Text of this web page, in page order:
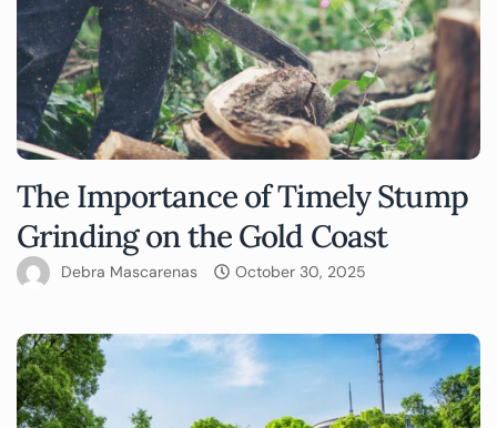
The Importance of Timely Stump
Grinding on the Gold Coast
Debra Mascarenas October 30, 2025